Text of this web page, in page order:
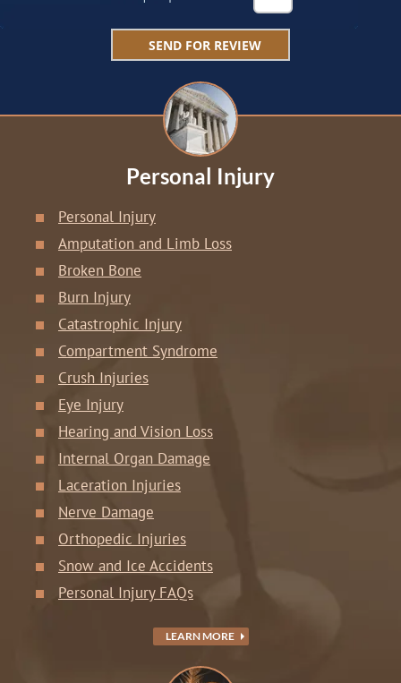
Personal Injury
Personal Injury
Amputation and Limb Loss
Broken Bone
Burn Injury
Catastrophic Injury
Compartment Syndrome
Crush Injuries
Eye Injury
Hearing and Vision Loss
Internal Organ Damage
Laceration Injuries
Nerve Damage
Orthopedic Injuries
Snow and Ice Accidents
Personal Injury FAQs
LEARN MORE